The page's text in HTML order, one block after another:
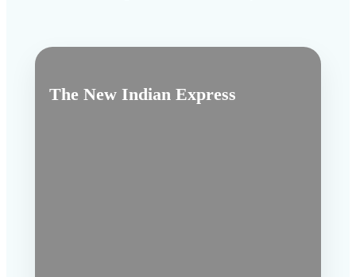
The New Indian Express